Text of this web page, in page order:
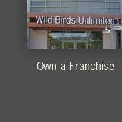
Own a Franchise